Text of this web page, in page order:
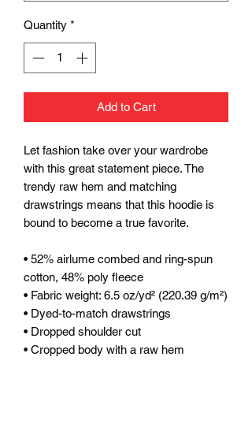
Quantity *
Add to Cart
Let fashion take over your wardrobe
with this great statement piece. The
trendy raw hem and matching
drawstrings means that this hoodie is
bound to become a true favorite.
• 52% airlume combed and ring-spun
cotton, 48% poly fleece
• Fabric weight: 6.5 oz/yd² (220.39 g/m²)
• Dyed-to-match drawstrings
• Dropped shoulder cut
• Cropped body with a raw hem